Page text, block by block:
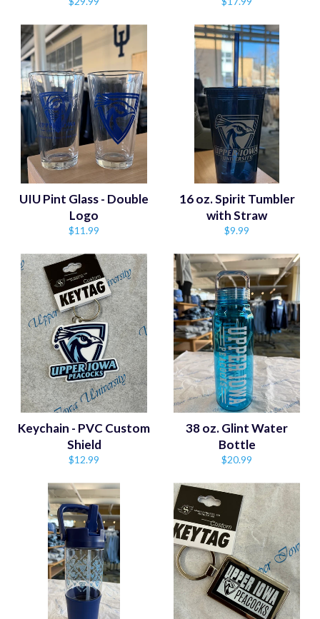
UIU Pint Glass - Double
Logo
Regular
$11.99
16 oz. Spirit Tumbler
with Straw
Regular
$9.99
Keychain - PVC Custom
Shield
Regular
$12.99
38 oz. Glint Water
Bottle
Regular
$20.99